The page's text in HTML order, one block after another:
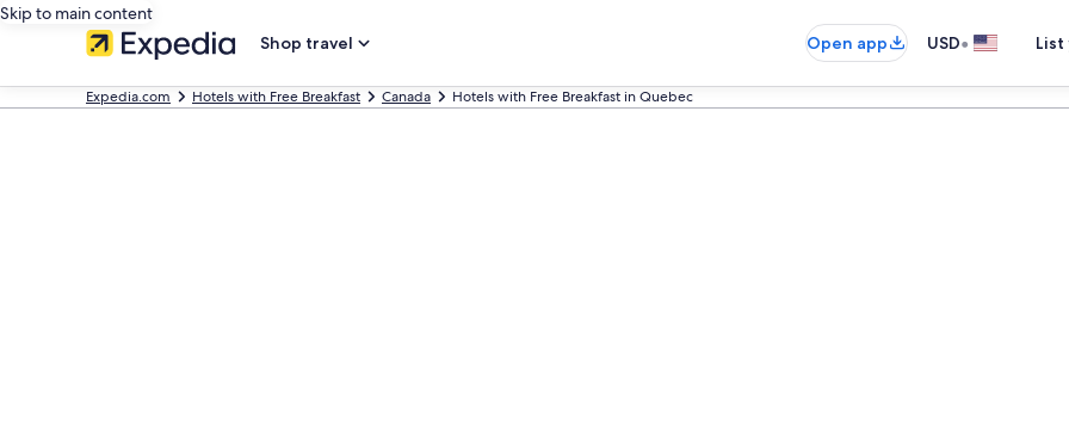
Skip to main content
Shop travel
Open app USD•
Expedia.com Hotels with Free Breakfast Canada Hotels with Free Breakfast in Quebec